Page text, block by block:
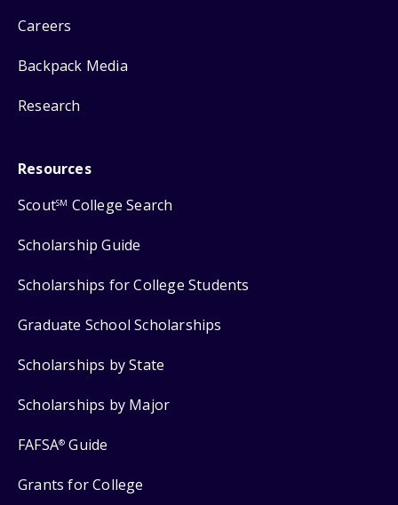
Careers
Backpack Media
Research
Resources
ScoutSM College Search
Scholarship Guide
Scholarships for College Students
Graduate School Scholarships
Scholarships by State
Scholarships by Major
FAFSA® Guide
Grants for College